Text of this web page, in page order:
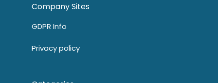
Company Sites
GDPR Info
Privacy policy